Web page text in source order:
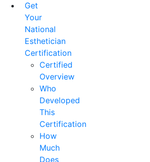
Get
Your
National
Esthetician
Certification
Certified
Overview
Who
Developed
This
Certification
How
Much
Does